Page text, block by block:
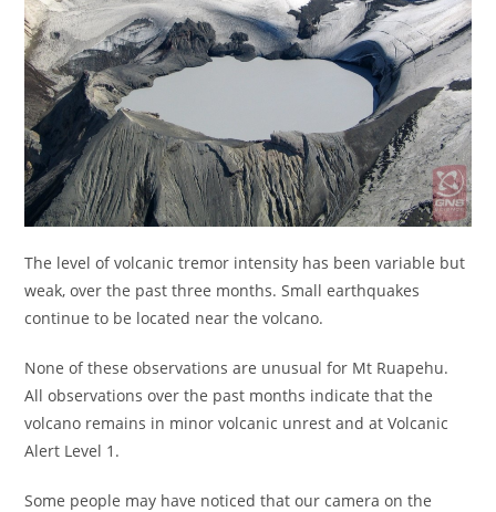
The level of volcanic tremor intensity has been variable but
weak, over the past three months. Small earthquakes
continue to be located near the volcano.
None of these observations are unusual for Mt Ruapehu.
All observations over the past months indicate that the
volcano remains in minor volcanic unrest and at Volcanic
Alert Level 1.
Some people may have noticed that our camera on the